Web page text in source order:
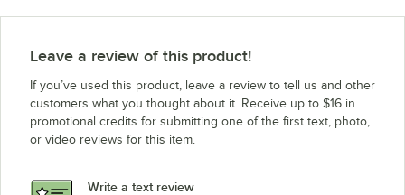
Leave a review of this product!
If you’ve used this product, leave a review to tell us and other
customers what you thought about it. Receive up to $16 in
promotional credits for submitting one of the first text, photo,
or video reviews for this item.
Write a text review